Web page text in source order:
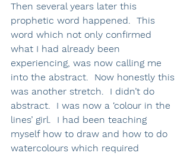
Then several years later this
prophetic word happened.  This
word which not only confirmed
what I had already been
experiencing, was now calling me
into the abstract.  Now honestly this
was another stretch.  I didn’t do
abstract.  I was now a ‘colour in the
lines’ girl.  I had been teaching
myself how to draw and how to do
watercolours which required